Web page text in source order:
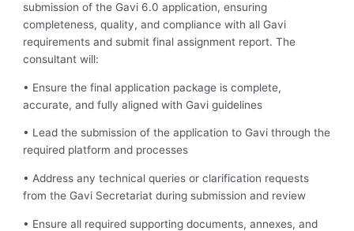
submission of the Gavi 6.0 application, ensuring
completeness, quality, and compliance with all Gavi
requirements and submit final assignment report. The
consultant will:
• Ensure the final application package is complete,
accurate, and fully aligned with Gavi guidelines
• Lead the submission of the application to Gavi through the
required platform and processes
• Address any technical queries or clarification requests
from the Gavi Secretariat during submission and review
• Ensure all required supporting documents, annexes, and